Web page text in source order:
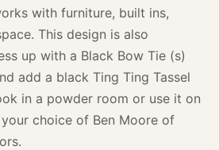
with furniture, built ins,
This design is also
up with a Black Bow Tie (s)
add a black Ting Ting Tassel
in a powder room or use it on
choice of Ben Moore of